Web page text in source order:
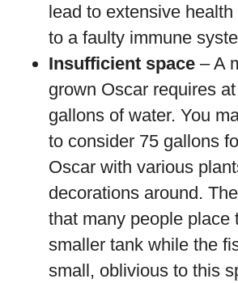
lead to extensive
to a faulty immune
Insufficient space – A
grown Oscar requires
gallons of water. You
to consider 75 gallons
Oscar with various
decorations around.
that many people place
smaller tank while the
small, oblivious to this